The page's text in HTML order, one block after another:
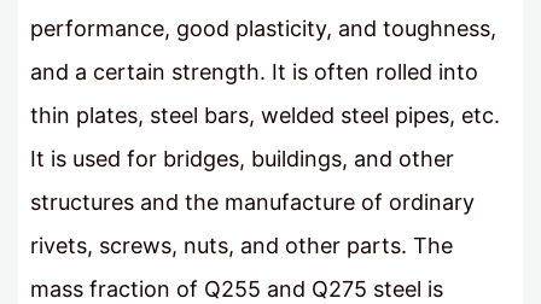
performance, good plasticity, and toughness,
and a certain strength. It is often rolled into
thin plates, steel bars, welded steel pipes, etc.
It is used for bridges, buildings, and other
structures and the manufacture of ordinary
rivets, screws, nuts, and other parts. The
mass fraction of Q255 and Q275 steel is